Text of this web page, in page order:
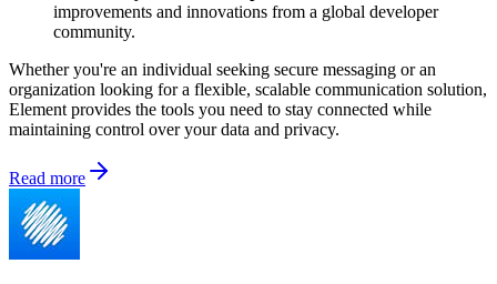
improvements and innovations from a global developer
community.
Whether you're an individual seeking secure messaging or an
organization looking for a flexible, scalable communication solution,
Element provides the tools you need to stay connected while
maintaining control over your data and privacy.
Read more